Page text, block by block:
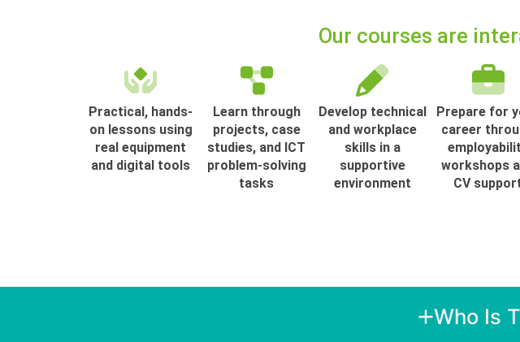
Our courses are
Practical, hands-
on lessons using
real equipment
and digital tools
Learn through
projects, case
studies, and ICT
problem-solving
tasks
Develop technical
and workplace
skills in a
supportive
environment
Prepare for
career
workshops
CV
Who Is